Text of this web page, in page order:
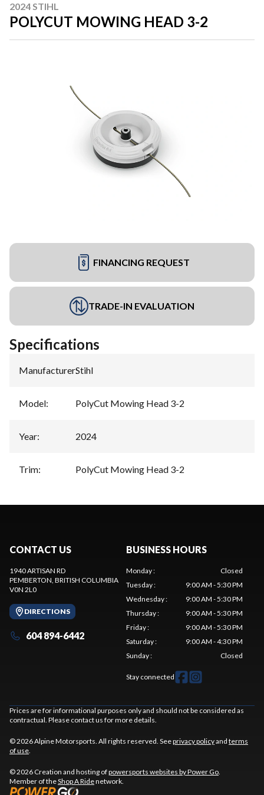
2024 STIHL
POLYCUT MOWING HEAD 3-2
FINANCING REQUEST
TRADE-IN EVALUATION
Specifications
Manufacturer:Stihl
Model: PolyCut Mowing Head 3-2
Year: 2024
Trim: PolyCut Mowing Head 3-2
CONTACT US
1940 ARTISAN RD
PEMBERTON, BRITISH COLUMBIA
V0N 2L0
DIRECTIONS
604 894-6442
BUSINESS HOURS
Monday:
Closed
Tuesday:
9:00 AM - 5:30 PM
Wednesday:
9:00 AM - 5:30 PM
Thursday:
9:00 AM - 5:30 PM
Friday:
9:00 AM - 5:30 PM
Saturday:
9:00 AM - 4:30 PM
Sunday: Closed
Stay connected
Prices are for informational purposes only and should not be considered as
contractual. Please contact us for more details.
© 2026 Alpine Motorsports. All rights reserved. Seeprivacy policyand terms
of use.
© 2026 Creation and hosting ofpowersports websites by Power Go.
Member of theShop A Ridenetwork.